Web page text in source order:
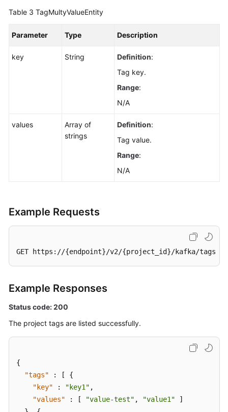
Table 3 TagMultyValueEntity
Parameter Type Description
key String Definition:
Tag key.
Range:
N/A
values
Array of
strings
Definition:
Tag value.
Range:
N/A
Example Requests
GET https://{endpoint}/v2/{project_id}/kafka/tags
Example Responses
Status code: 200
The project tags are listed successfully.
{
"tags"
: [
{
"key"
: "key1" ,
"values"
: [ "value-test" , "value1"
]